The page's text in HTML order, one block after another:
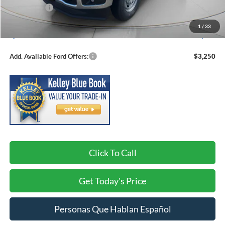
1 / 33
Negotiable Doc Fee:
+$200
$57,625
Add. Available Ford Offers: $3,250
Click To Call
Get Today's Price
Personas Que Hablan Español